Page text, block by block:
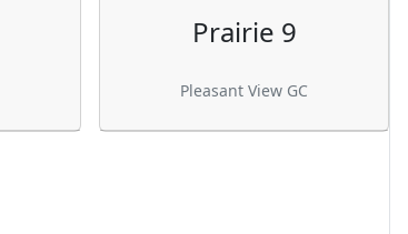
Prairie 9
Pleasant View GC